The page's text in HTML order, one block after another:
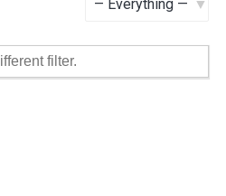
filter.